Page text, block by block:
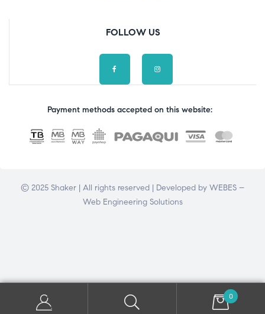
FOLLOW US
Payment methods accepted on this website:
© 2025 Shaker | All rights reserved | Developed by WEBES –
Web Engineering Solutions
0